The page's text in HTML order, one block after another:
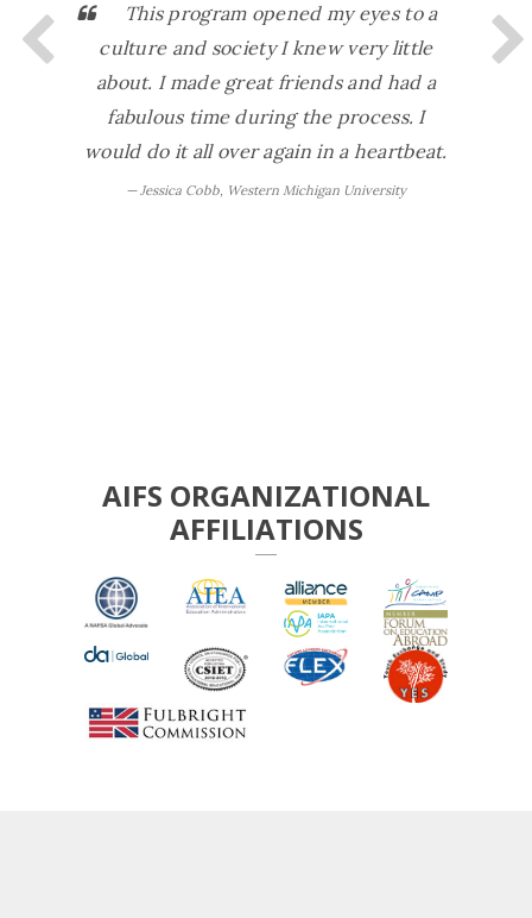
This program opened my eyes to a
culture and society I knew very little
about. I made great friends and had a
fabulous time during the process. I
do it all over again in a heartbeat.
Jessica Cobb, Western Michigan University
AIFS ORGANIZATIONAL
AFFILIATIONS